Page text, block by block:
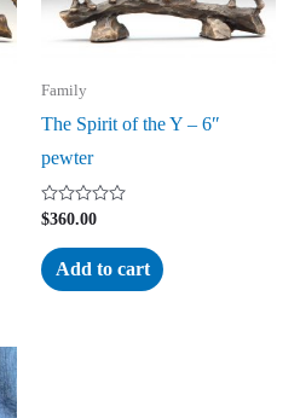
Family
The Spirit of the Y – 6″
pewter
Rated
out
of
5
$360.00
Add to cart